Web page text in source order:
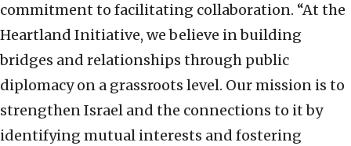
commitment to facilitating collaboration. “At the
Heartland Initiative, we believe in building
bridges and relationships through public
diplomacy on a grassroots level. Our mission is to
strengthen Israel and the connections to it by
identifying mutual interests and fostering